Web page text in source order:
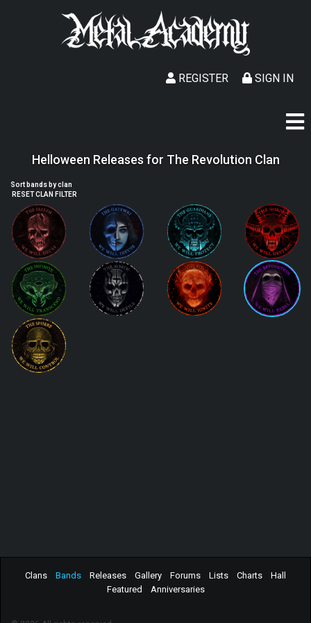
SIGN IN
REGISTER
Helloween Releases for The Revolution Clan
Sort bands by clan
RESET CLAN FILTER
Clans Bands Releases Gallery Forums Lists Charts
Hall
Featured
Anniversaries